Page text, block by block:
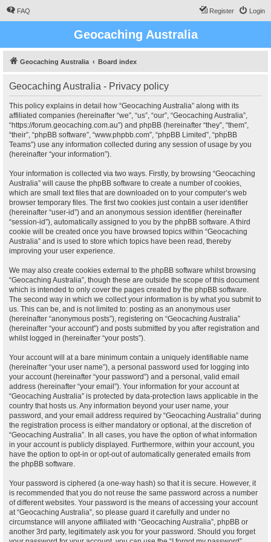
FAQ Login
Register
Geocaching Australia
Geocaching Australia Board index
Geocaching Australia - Privacy policy
This policy explains in detail how “Geocaching Australia” along with its
affiliated companies (hereinafter “we”, “us”, “our”, “Geocaching Australia”,
“https://forum.geocaching.com.au”) and phpBB (hereinafter “they”, “them”,
“their”, “phpBB software”, “www.phpbb.com”, “phpBB Limited”, “phpBB
Teams”) use any information collected during any session of usage by you
(hereinafter “your information”).
Your information is collected via two ways. Firstly, by browsing “Geocaching
Australia” will cause the phpBB software to create a number of cookies,
which are small text files that are downloaded on to your computer’s web
browser temporary files. The first two cookies just contain a user identifier
(hereinafter “user-id”) and an anonymous session identifier (hereinafter
“session-id”), automatically assigned to you by the phpBB software. A third
cookie will be created once you have browsed topics within “Geocaching
Australia” and is used to store which topics have been read, thereby
improving your user experience.
We may also create cookies external to the phpBB software whilst browsing
“Geocaching Australia”, though these are outside the scope of this document
which is intended to only cover the pages created by the phpBB software.
The second way in which we collect your information is by what you submit to
us. This can be, and is not limited to: posting as an anonymous user
(hereinafter “anonymous posts”), registering on “Geocaching Australia”
(hereinafter “your account”) and posts submitted by you after registration and
whilst logged in (hereinafter “your posts”).
Your account will at a bare minimum contain a uniquely identifiable name
(hereinafter “your user name”), a personal password used for logging into
your account (hereinafter “your password”) and a personal, valid email
address (hereinafter “your email”). Your information for your account at
“Geocaching Australia” is protected by data-protection laws applicable in the
country that hosts us. Any information beyond your user name, your
password, and your email address required by “Geocaching Australia” during
the registration process is either mandatory or optional, at the discretion of
“Geocaching Australia”. In all cases, you have the option of what information
in your account is publicly displayed. Furthermore, within your account, you
have the option to opt-in or opt-out of automatically generated emails from
the phpBB software.
Your password is ciphered (a one-way hash) so that it is secure. However, it
is recommended that you do not reuse the same password across a number
of different websites. Your password is the means of accessing your account
at “Geocaching Australia”, so please guard it carefully and under no
circumstance will anyone affiliated with “Geocaching Australia”, phpBB or
another 3rd party, legitimately ask you for your password. Should you forget